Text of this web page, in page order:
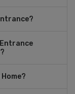
Entrance